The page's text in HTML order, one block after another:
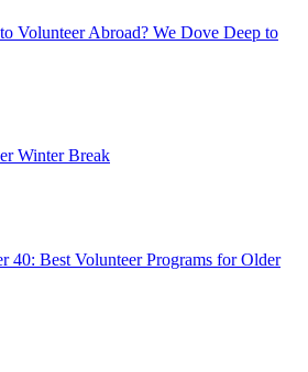
Volunteer Abroad? We Dove Deep to
Winter Break
40: Best Volunteer Programs for Older